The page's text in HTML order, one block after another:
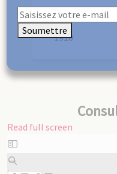
Year
1910
Read full screen
Skip
to
PDF
Soumettre